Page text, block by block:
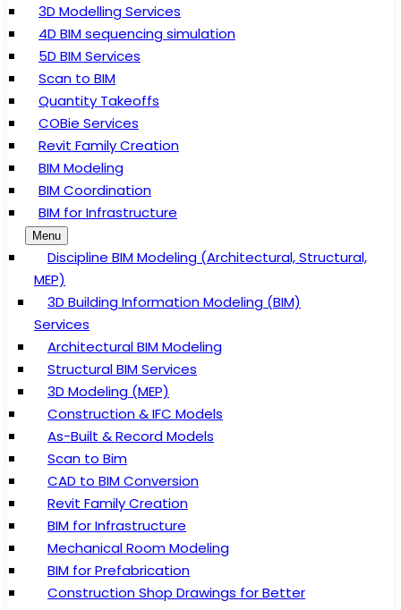
3D Modelling Services
4D BIM sequencing simulation
5D BIM Services
Scan to BIM
Quantity Takeoffs
COBie Services
Revit Family Creation
BIM Modeling
BIM Coordination
BIM for Infrastructure
Menu
Discipline BIM Modeling (Architectural, Structural,
MEP)
3D Building Information Modeling (BIM)
Services
Architectural BIM Modeling
Structural BIM Services
3D Modeling (MEP)
Construction & IFC Models
As-Built & Record Models
Scan to Bim
CAD to BIM Conversion
Revit Family Creation
BIM for Infrastructure
Mechanical Room Modeling
BIM for Prefabrication
Construction Shop Drawings for Better